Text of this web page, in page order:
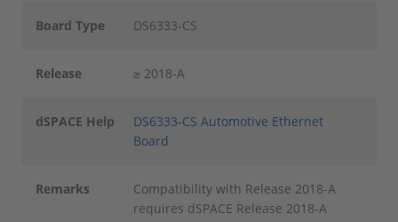
Board Type DS6333-CS
Release ≥ 2018-A
dSPACE Help
DS6333-CS Automotive Ethernet
Board
Remarks
Compatibility with Release 2018-A
requires dSPACE Release 2018-A